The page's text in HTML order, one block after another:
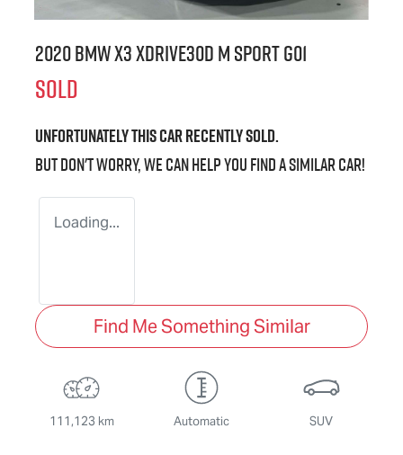
2020 BMW X3 xDrive30d M Sport G01
SOLD
Unfortunately thiscarrecently sold.
But don't worry, we can help you find a similarcar!
Loading...
Find Me Something Similar
111,123 km Automatic SUV